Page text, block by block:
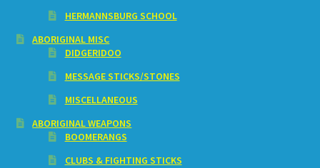
HERMANNSBURG SCHOOL
ABORIGINAL MISC
DIDGERIDOO
MESSAGE STICKS/STONES
MISCELLANEOUS
ABORIGINAL WEAPONS
BOOMERANGS
CLUBS & FIGHTING STICKS